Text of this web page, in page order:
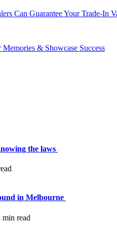
Can Guarantee Your Trade-In
& Showcase Success
the laws
in Melbourne
min read